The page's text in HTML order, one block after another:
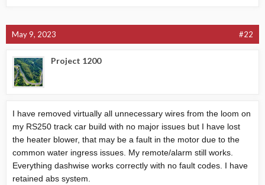
May 9, 2023 #22
Project 1200
I have removed virtually all unnecessary wires from the loom on
my RS250 track car build with no major issues but I have lost
the heater blower, that may be a fault in the motor due to the
common water ingress issues. My remote/alarm still works.
Everything dashwise works correctly with no fault codes. I have
retained abs system.